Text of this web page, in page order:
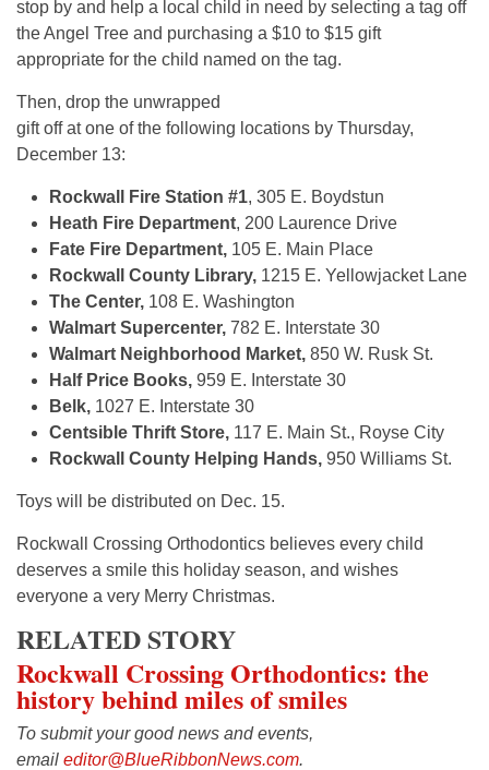
stop by and help a local child in need by selecting a tag off
the Angel Tree and purchasing a $10 to $15 gift
appropriate for the child named on the tag.
Then, drop the unwrapped
gift off at one of the following locations by Thursday,
December 13:
Rockwall Fire Station #1, 305 E. Boydstun
Heath Fire Department, 200 Laurence Drive
Fate Fire Department, 105 E. Main Place
Rockwall County Library, 1215 E. Yellowjacket Lane
The Center, 108 E. Washington
Walmart Supercenter, 782 E. Interstate 30
Walmart Neighborhood Market, 850 W. Rusk St.
Half Price Books, 959 E. Interstate 30
Belk, 1027 E. Interstate 30
Centsible Thrift Store, 117 E. Main St., Royse City
Rockwall County Helping Hands, 950 Williams St.
Toys will be distributed on Dec. 15.
Rockwall Crossing Orthodontics believes every child
deserves a smile this holiday season, and wishes
everyone a very Merry Christmas.
RELATED STORY
Rockwall Crossing Orthodontics: the
history behind miles of smiles
To submit your good news and events,
email editor@BlueRibbonNews.com.